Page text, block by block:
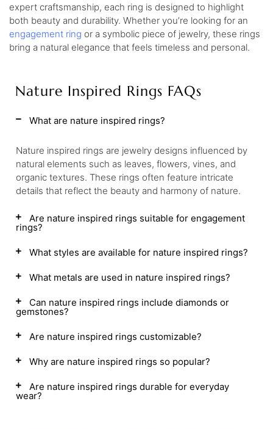
expert craftsmanship, each ring is designed to highlight
both beauty and durability. Whether you’re looking for an
engagement ring or a symbolic piece of jewelry, these rings
bring a natural elegance that feels timeless and personal.
Nature Inspired Rings FAQs
What are nature inspired rings?
Nature inspired rings are jewelry designs influenced by
natural elements such as leaves, flowers, vines, and
organic textures. These rings often feature intricate
details that reflect the beauty and harmony of nature.
Are nature inspired rings suitable for engagement
rings?
What styles are available for nature inspired rings?
What metals are used in nature inspired rings?
Can nature inspired rings include diamonds or
gemstones?
Are nature inspired rings customizable?
Why are nature inspired rings so popular?
Are nature inspired rings durable for everyday
wear?